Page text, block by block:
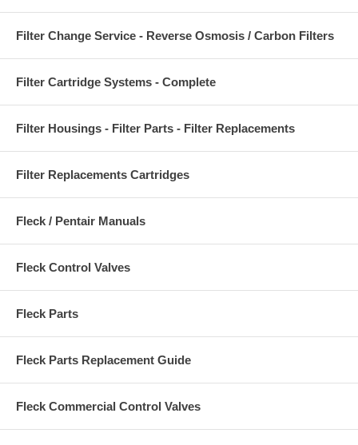
Filter Change Service - Reverse Osmosis / Carbon Filters
Filter Cartridge Systems - Complete
Filter Housings - Filter Parts - Filter Replacements
Filter Replacements Cartridges
Fleck / Pentair Manuals
Fleck Control Valves
Fleck Parts
Fleck Parts Replacement Guide
Fleck Commercial Control Valves